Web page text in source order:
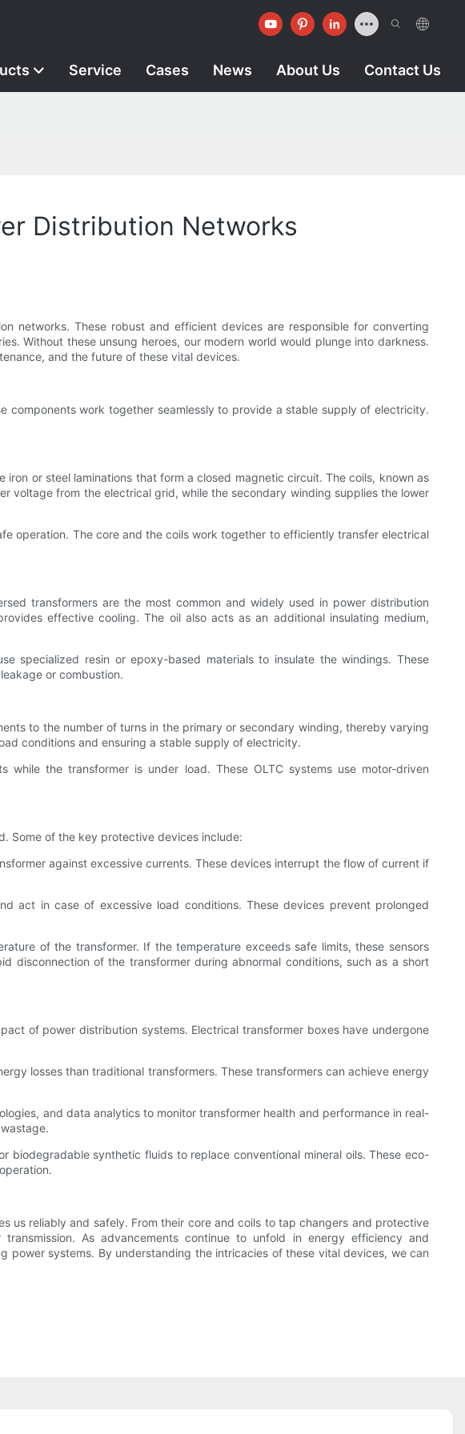
Service Cases News About Us Contact Us
Distribution Networks
networks. These robust and efficient devices are responsible for converting
Without these unsung heroes, our modern world would plunge into darkness.
and the future of these vital devices.
components work together seamlessly to provide a stable supply of electricity.
or steel laminations that form a closed magnetic circuit. The coils, known as
voltage from the electrical grid, while the secondary winding supplies the lower
operation. The core and the coils work together to efficiently transfer electrical
transformers are the most common and widely used in power distribution
effective cooling. The oil also acts as an additional insulating medium,
specialized resin or epoxy-based materials to insulate the windings. These
or combustion.
to the number of turns in the primary or secondary winding, thereby varying
conditions and ensuring a stable supply of electricity.
the transformer is under load. These OLTC systems use motor-driven
Some of the key protective devices include:
against excessive currents. These devices interrupt the flow of current if
act in case of excessive load conditions. These devices prevent prolonged
of the transformer. If the temperature exceeds safe limits, these sensors
disconnection of the transformer during abnormal conditions, such as a short
of power distribution systems. Electrical transformer boxes have undergone
losses than traditional transformers. These transformers can achieve energy
and data analytics to monitor transformer health and performance in real-
biodegradable synthetic fluids to replace conventional mineral oils. These eco-
us reliably and safely. From their core and coils to tap changers and protective
As advancements continue to unfold in energy efficiency and
power systems. By understanding the intricacies of these vital devices, we can